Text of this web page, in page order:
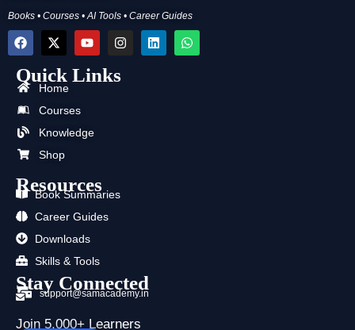
Books • Courses • AI Tools • Career Guides
F
a
e
b
o
k
X
-
w
i
t
r
Y
o
t
u
I
n
t
a
L
i
W
h
Quick Links
Home
Courses
Knowledge
Shop
Resources
Book Summaries
Career Guides
Downloads
Skills & Tools
Stay Connected
support@samacademy.in
Join 5,000+ Learners